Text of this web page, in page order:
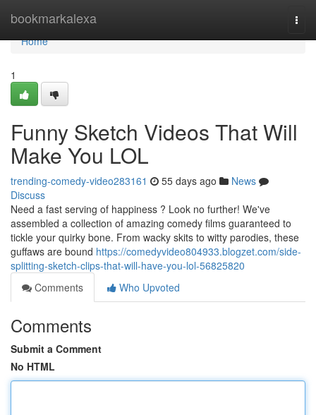
bookmarkalexa
Home
Home
1
Funny Sketch Videos That Will
Make You LOL
trending-comedy-video283161 55 days ago
News
Discuss
Need a fast serving of happiness ? Look no further! We've
assembled a collection of amazing comedy films guaranteed to
tickle your quirky bone. From wacky skits to witty parodies, these
guffaws are bound https://comedyvideo804933.blogzet.com/side-
splitting-sketch-clips-that-will-have-you-lol-56825820
Comments
Who Upvoted
Comments
Submit a Comment
No HTML